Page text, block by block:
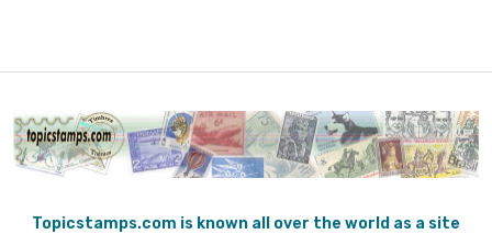
Topicstamps.com is known all over the world as a site